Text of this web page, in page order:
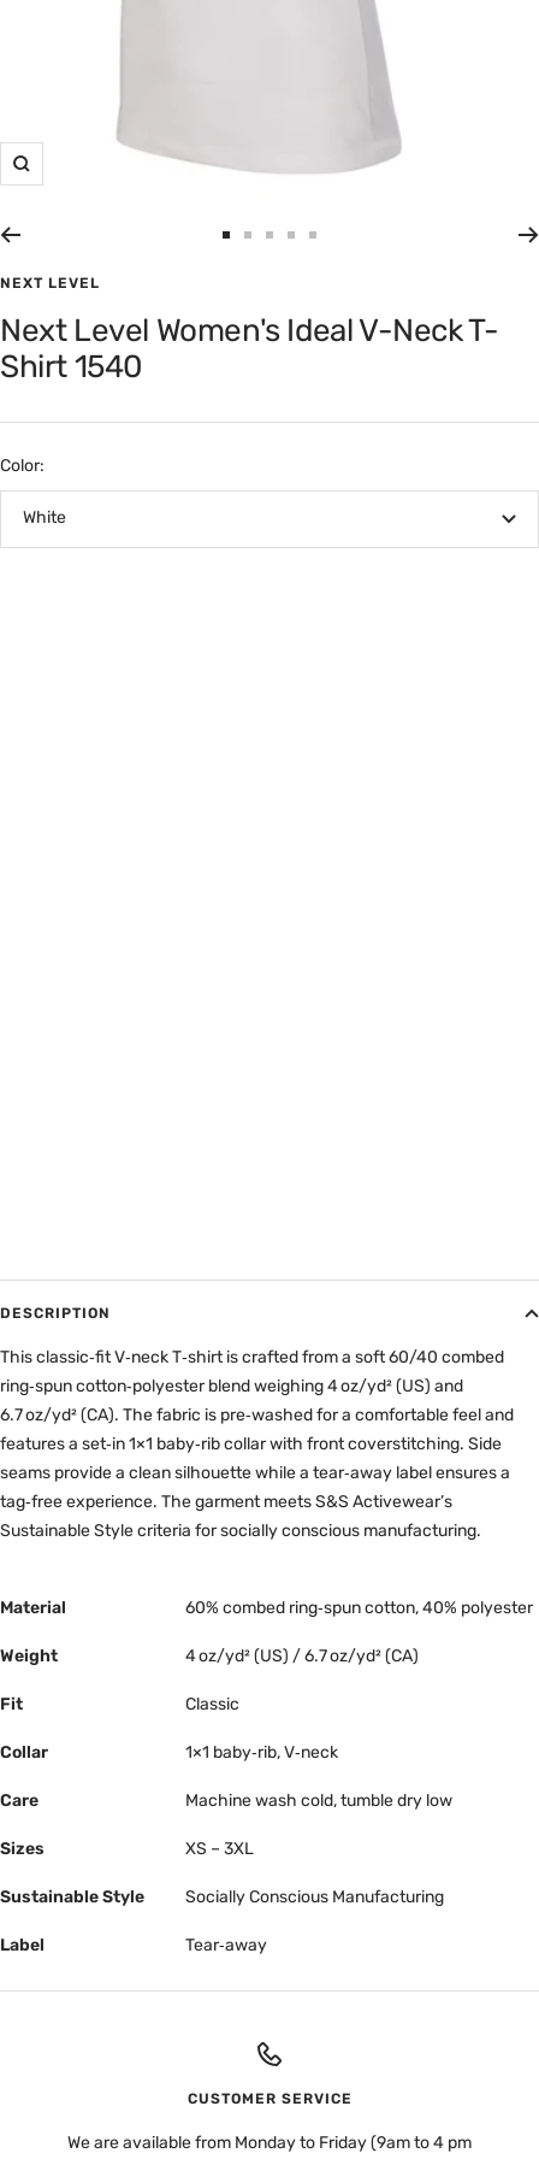
Zoom
1
2
3
4
5
NEXT LEVEL
Next Level Women's Ideal V-Neck T-
Shirt 1540
Color:
White
DESCRIPTION
This classic‑fit V‑neck T‑shirt is crafted from a soft 60/40 combed
ring‑spun cotton‑polyester blend weighing 4 oz/yd² (US) and
6.7 oz/yd² (CA). The fabric is pre‑washed for a comfortable feel and
features a set‑in 1×1 baby‑rib collar with front coverstitching. Side
seams provide a clean silhouette while a tear‑away label ensures a
tag‑free experience. The garment meets S&S Activewear’s
Sustainable Style criteria for socially conscious manufacturing.
Material 60% combed ring‑spun cotton, 40% polyester
Weight 4 oz/yd² (US) / 6.7 oz/yd² (CA)
Fit Classic
Collar 1×1 baby‑rib, V‑neck
Care Machine wash cold, tumble dry low
Sizes XS – 3XL
Sustainable Style Socially Conscious Manufacturing
Label Tear‑away
CUSTOMER SERVICE
We are available from Monday to Friday (9am to 4 pm